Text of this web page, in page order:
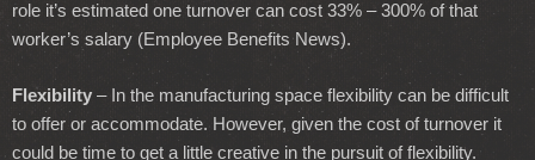
role it’s estimated one turnover can cost 33% – 300% of that
worker’s salary (Employee Benefits News).
Flexibility – In the manufacturing space flexibility can be difficult
to offer or accommodate. However, given the cost of turnover it
could be time to get a little creative in the pursuit of flexibility.